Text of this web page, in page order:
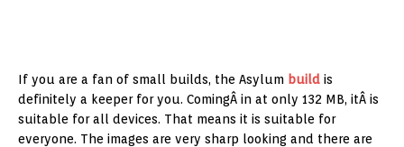
If you are a fan of small builds, the Asylum build is
definitely a keeper for you. ComingÂ in at only 132 MB, itÂ is
suitable for all devices. That means it is suitable for
everyone. The images are very sharp looking and there are